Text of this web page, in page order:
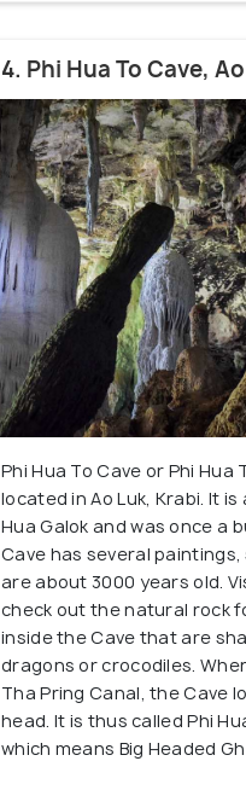
4. Phi Hua To Cave,
Phi Hua To Cave or Phi Hua
located in Ao Luk, Krabi. It is
Hua Galok and was once a
Cave has several
are about 3000 years old.
check out the natural rock
inside the Cave that are
dragons or crocodiles.
Tha Pring Canal, the Cave
head. It is thus called Phi
which means Big Headed